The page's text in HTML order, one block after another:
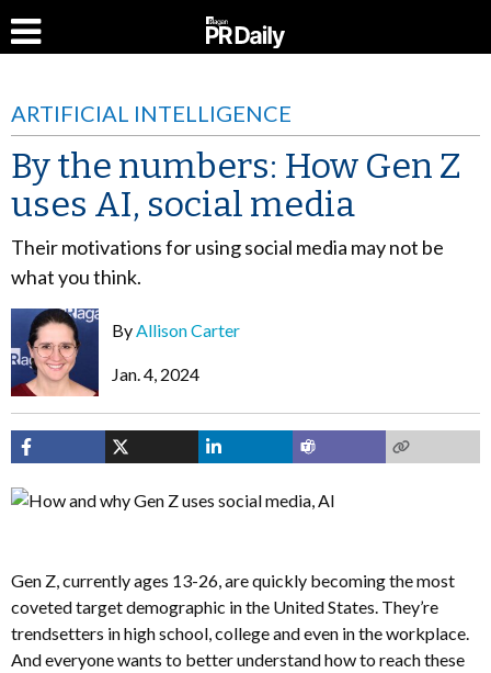
ARTIFICIAL INTELLIGENCE
By the numbers: How Gen Z
uses AI, social media
Their motivations for using social media may not be
what you think.
ByAllison Carter
Jan. 4, 2024
Gen Z, currently ages 13-26, are quickly becoming the most
coveted target demographic in the United States. They’re
trendsetters in high school, college and even in the workplace.
And everyone wants to better understand how to reach these